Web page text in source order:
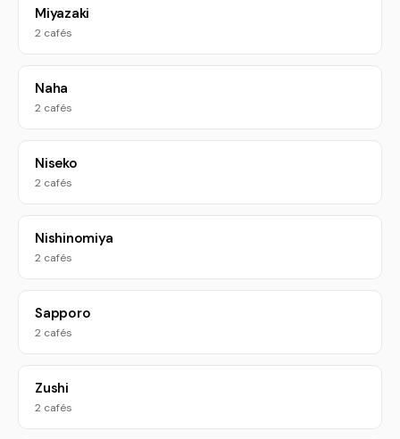
Miyazaki
2 cafés
Naha
2 cafés
Niseko
2 cafés
Nishinomiya
2 cafés
Sapporo
2 cafés
Zushi
2 cafés